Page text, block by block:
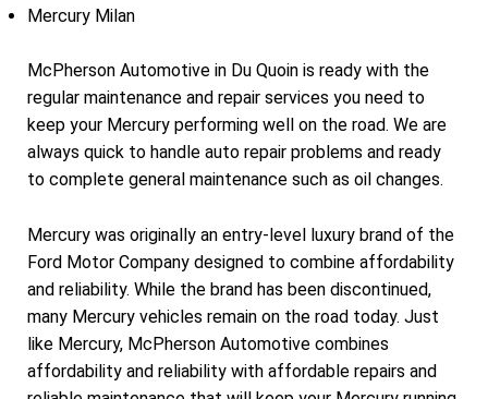
Mercury Milan
McPherson Automotive in Du Quoin is ready with the
regular maintenance and repair services you need to
keep your Mercury performing well on the road. We are
always quick to handle auto repair problems and ready
to complete general maintenance such as oil changes.
Mercury was originally an entry-level luxury brand of the
Ford Motor Company designed to combine affordability
and reliability. While the brand has been discontinued,
many Mercury vehicles remain on the road today. Just
like Mercury, McPherson Automotive combines
affordability and reliability with affordable repairs and